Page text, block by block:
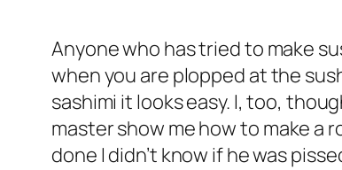
Anyone who has tried to make
when you are plopped at the
sashimi it looks easy. I, too,
master show me how to make a
done I didn’t know if he was